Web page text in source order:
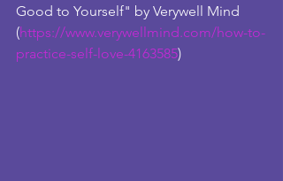
Good to Yourself" by Verywell Mind
(https://www.verywellmind.com/how-to-
practice-self-love-4163585)